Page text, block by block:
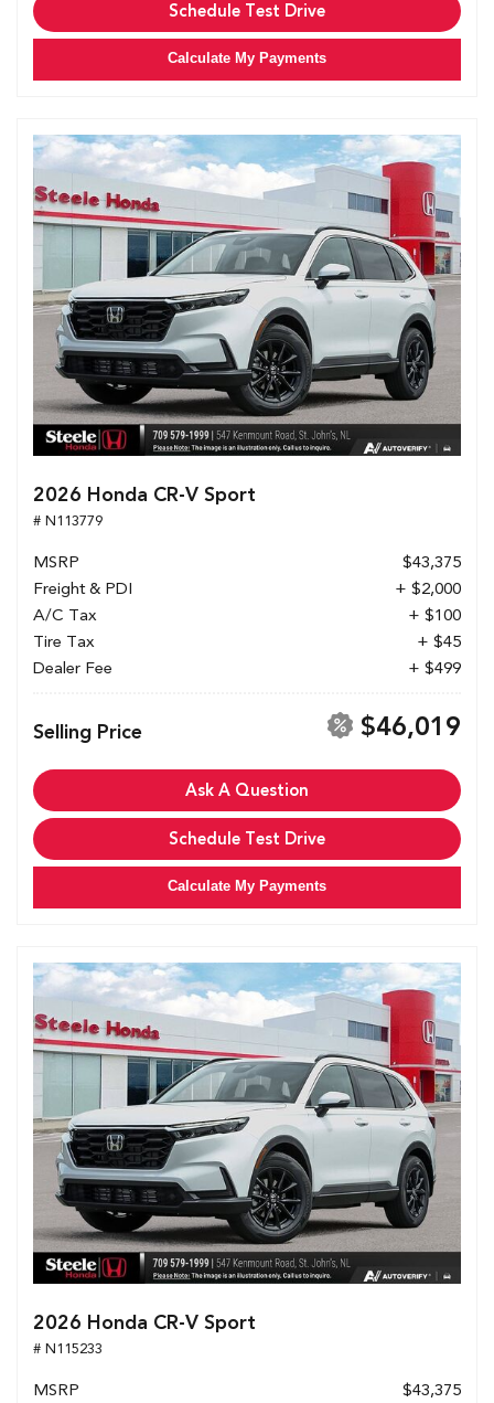
Schedule Test Drive
Calculate My Payments
2026 Honda CR-V Sport
# N113779
MSRP
$43,375
Freight & PDI
+ $2,000
A/C Tax
+ $100
Tire Tax
+ $45
Dealer Fee
+ $499
Selling Price $46,019
Ask A Question
Schedule Test Drive
Calculate My Payments
2026 Honda CR-V Sport
# N115233
MSRP $43,375